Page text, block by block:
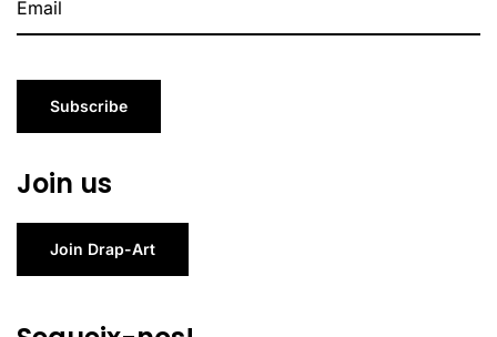
Subscribe
Join us
Join Drap-Art